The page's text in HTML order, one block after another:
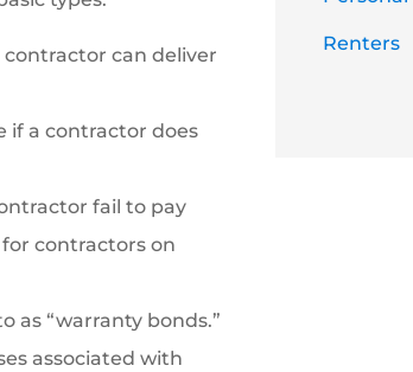
can deliver
if a contractor does
fail to pay
contractors on
as “warranty bonds.”
associated with
Renters